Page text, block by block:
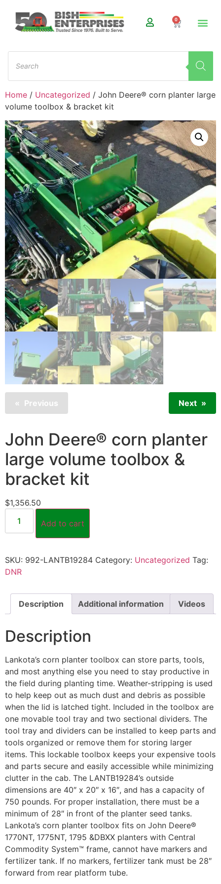
0
Home / Uncategorized / John Deere® corn planter large
volume toolbox & bracket kit
Previous Next
John Deere® corn planter
large volume toolbox &
bracket kit
$1,356.50
Add to cart
SKU: 992-LANTB19284 Category: Uncategorized Tag:
DNR
Description Additional information Videos
Description
Lankota’s corn planter toolbox can store parts, tools,
and most anything else you need to stay productive in
the field during planting time. Weather-stripping is used
to help keep out as much dust and debris as possible
when the lid is latched tight. Included in the toolbox are
one movable tool tray and two sectional dividers. The
tool tray and dividers can be installed to keep parts and
tools organized or remove them for storing larger
items. This lockable toolbox keeps your expensive tools
and parts secure and easily accessible while minimizing
clutter in the cab. The LANTB19284’s outside
dimensions are 40″ x 20″ x 16″, and has a capacity of
750 pounds. For proper installation, there must be a
minimum of 28″ in front of the planter seed tanks.
Lankota’s corn planter toolbox fits on John Deere®
1770NT, 1775NT, 1795 &DBXX planters with Central
Commodity System™ frame, cannot have markers and
fertilizer tank. If no markers, fertilizer tank must be 28″
forward from rear platform tube.